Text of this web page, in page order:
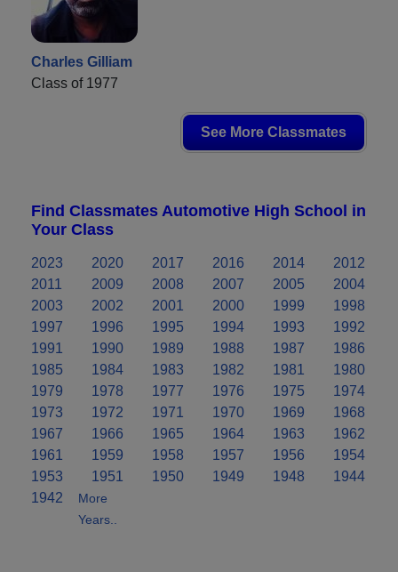
Charles Gilliam
Class of 1977
See More Classmates
Find Classmates Automotive High School in
Your Class
2023 2020 2017 2016 2014
2012
2011
2009 2008 2007 2005
2004
2003
2002 2001 2000 1999
1998
1997
1996 1995 1994 1993
1992
1991
1990 1989 1988 1987
1986
1985
1984 1983 1982 1981
1980
1979
1978 1977 1976 1975
1974
1973
1972 1971 1970 1969
1968
1967
1966 1965 1964 1963
1962
1961
1959 1958 1957 1956
1954
1953
1951 1950 1949 1948
1944
1942
More
Years..